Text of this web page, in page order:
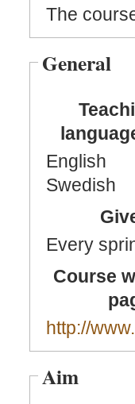
The
General
English
Swedish
Every
Course
http://
Aim